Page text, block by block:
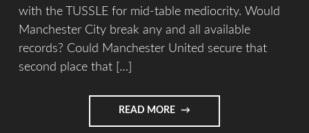
with the TUSSLE for mid-table mediocrity. Would
Manchester City break any and all available
records? Could Manchester United secure that
second place that […]
READ MORE